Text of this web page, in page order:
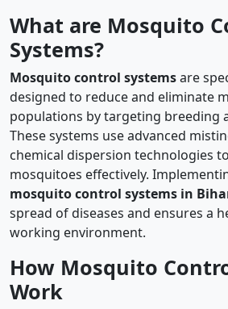
What are Mosquito
Systems?
Mosquito control systemsare
designed to reduce and eliminate
populations by targeting breeding
These systems use advanced
chemical dispersion technologies
mosquitoes effectively.
mosquito control systems in
spread of diseases and ensures a
working environment.
How Mosquito
Work